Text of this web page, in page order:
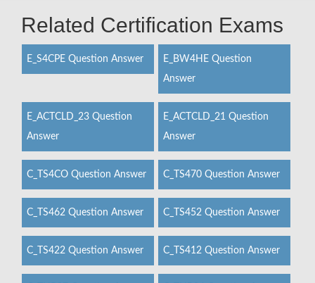
Related Certification Exams
E_S4CPE Question Answer
E_BW4HE Question
Answer
E_ACTCLD_23 Question
Answer
E_ACTCLD_21 Question
Answer
C_TS4CO Question Answer C_TS470 Question Answer
C_TS462 Question Answer C_TS452 Question Answer
C_TS422 Question Answer C_TS412 Question Answer